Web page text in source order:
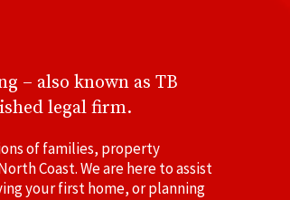
– also known as TB
legal firm.
of families, property
Coast. We are here to assist
your first home, or planning